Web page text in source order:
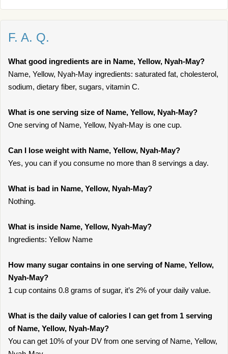
F. A. Q.
What good ingredients are in Name, Yellow, Nyah-May?
Name, Yellow, Nyah-May ingredients: saturated fat, cholesterol,
sodium, dietary fiber, sugars, vitamin C.
What is one serving size of Name, Yellow, Nyah-May?
One serving of Name, Yellow, Nyah-May is one cup.
Can I lose weight with Name, Yellow, Nyah-May?
Yes, you can if you consume no more than 8 servings a day.
What is bad in Name, Yellow, Nyah-May?
Nothing.
What is inside Name, Yellow, Nyah-May?
Ingredients: Yellow Name
How many sugar contains in one serving of Name, Yellow,
Nyah-May?
1 cup contains 0.8 grams of sugar, it’s 2% of your daily value.
What is the daily value of calories I can get from 1 serving
of Name, Yellow, Nyah-May?
You can get 10% of your DV from one serving of Name, Yellow,